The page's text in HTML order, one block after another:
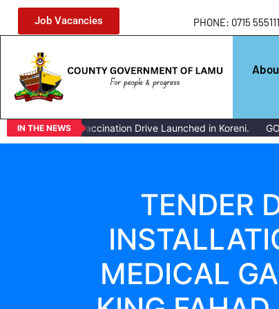
Job Vacancies PHONE: 0715 555111
IN THE NEWS
Livestock Vaccination Drive Launched in Koreni.
TENDER
MEDICAL